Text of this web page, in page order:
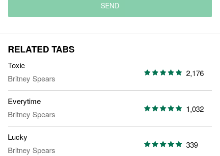
SEND
RELATED TABS
Toxic
Britney Spears
2,176
Everytime
Britney Spears
1,032
Lucky
Britney Spears
339